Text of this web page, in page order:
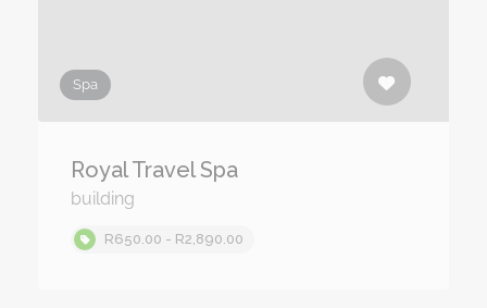
Spa
Royal Travel Spa
building
R650.00 - R2,890.00